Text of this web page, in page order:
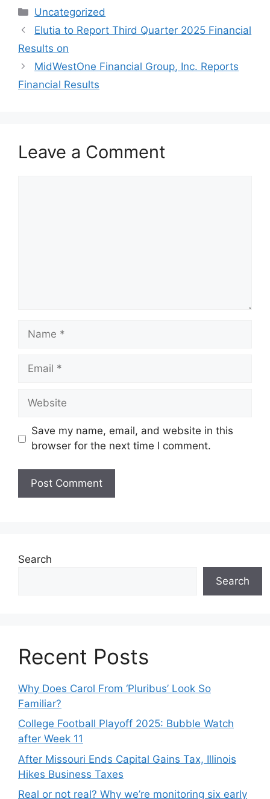
Categories
Uncategorized
Elutia to Report Third Quarter 2025 Financial
Results on
MidWestOne Financial Group, Inc. Reports
Financial Results
Leave a Comment
Name
Email
Website
Save my name, email, and website in this
browser for the next time I comment.
Search
Search
Recent Posts
Why Does Carol From ‘Pluribus’ Look So
Familiar?
College Football Playoff 2025: Bubble Watch
after Week 11
After Missouri Ends Capital Gains Tax, Illinois
Hikes Business Taxes
Real or not real? Why we’re monitoring six early